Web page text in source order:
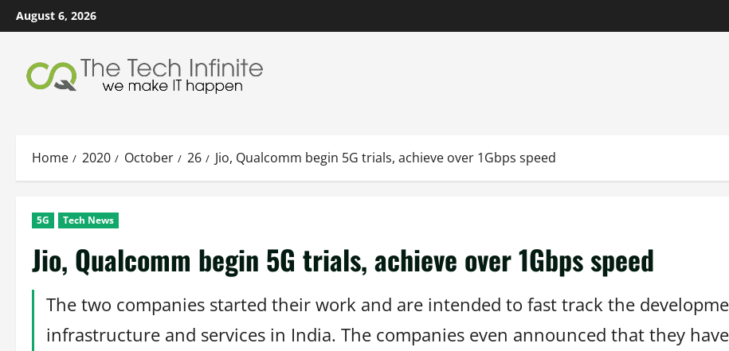
Skip
to
August 6, 2026
Home 2020 October 26 Jio, Qualcomm begin 5G trials, achieve over 1Gbps speed
5G Tech News
Jio, Qualcomm begin 5G trials, achieve over 1Gbps speed
The two companies started their work and are intended to fast track the
infrastructure and services in India. The companies even announced that they